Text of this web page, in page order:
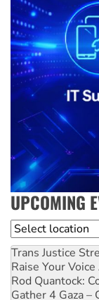
UPCOMING
Location
Trans Justice
Raise Your
Rod Quantock:
Gather 4 Gaza –